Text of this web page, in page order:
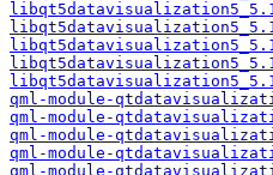
qml-module-
qml-module-
qml-module-
qml-module-
qml-module-